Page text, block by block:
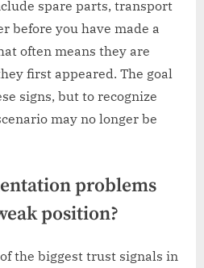
spare parts, transport
before you have made a
often means they are
first appeared. The goal
signs, but to recognize
may no longer be
problems
position?
the biggest trust signals in